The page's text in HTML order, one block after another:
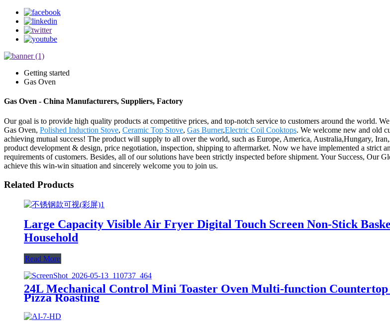
Getting started
Gas Oven
Gas Oven - China Manufacturers, Suppliers, Factory
Our goal is to provide high quality products at competitive prices, and top-notch service to customers around the world.
Gas Oven, Polished Induction Stove, Ceramic Top Stove, Gas Burner,Electric Coil Cooktops. We welcome new and old
achieving mutual success! The product will supply to all over the world, such as Europe, America, Australia,Hungary,
product development & design, price negotiation, inspection, shipping to aftermarket. Now we have implemented a strict
requirements of customers. Besides, all of our solutions have been strictly inspected before shipment. Your Success, Our
achieve this win-win situation and sincerely welcome you to join us.
Related Products
Large Capacity Visible Air Fryer Digital Touch Screen Non-Stick
Household
Read More
24L Mechanical Control Mini Toaster Oven Multi-function
Pizza Roasting